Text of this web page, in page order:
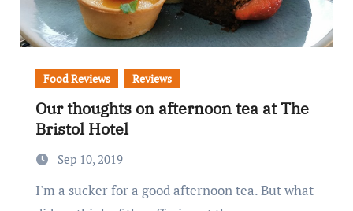
Food Reviews Reviews
Our thoughts on afternoon tea at The
Bristol Hotel
Sep 10, 2019
I'm a sucker for a good afternoon tea. But what